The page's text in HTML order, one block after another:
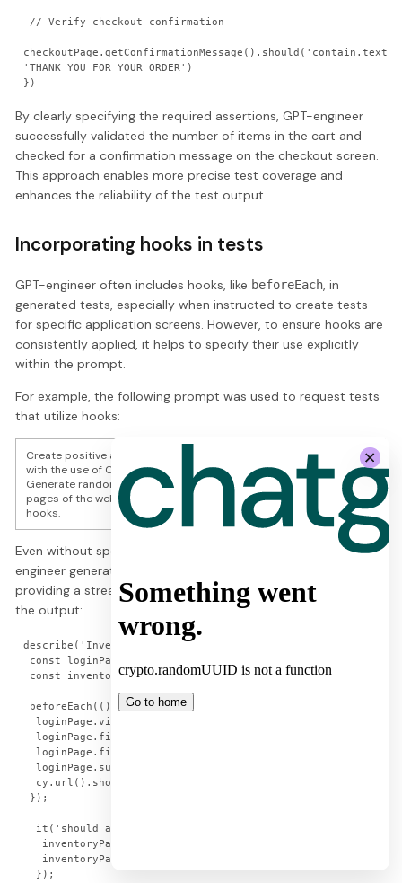
checkoutPage.getConfirmationMessage().should('contain.text',
'THANK YOU FOR YOUR ORDER')
By clearly specifying the required assertions, GPT-engineer
successfully validated the number of items in the cart and
checked for a confirmation message on the checkout screen.
This approach enables more precise test coverage and
enhances the reliability of the test output.
Incorporating hooks in tests
GPT-engineer often includes hooks, like beforeEach, in
generated tests, especially when instructed to create tests
for specific application screens. However, to ensure hooks are
consistently applied, it helps to specify their use explicitly
within the prompt.
For example, the following prompt was used to request tests
that utilize hooks:
Create positive and negative automated UI tests for " Swag Labs "
with the use of Cypress, Typescript and Page Object Pattern.
Generate random test data if needed. Cover the most important
pages of the website – login page, inventory page, cart page. Use
hooks.
Even without specifying the exact content of the hooks, GPT-
engineer generated sensible beforeEach hooks for each spec,
providing a streamlined setup process. Below is an example of
the output:
describe('Inventory Page Tests', () => {
  loginPage.visit();
  loginPage.fillUsername('standard_user');
  loginPage.fillPassword('secret_sauce');
  loginPage.submit();